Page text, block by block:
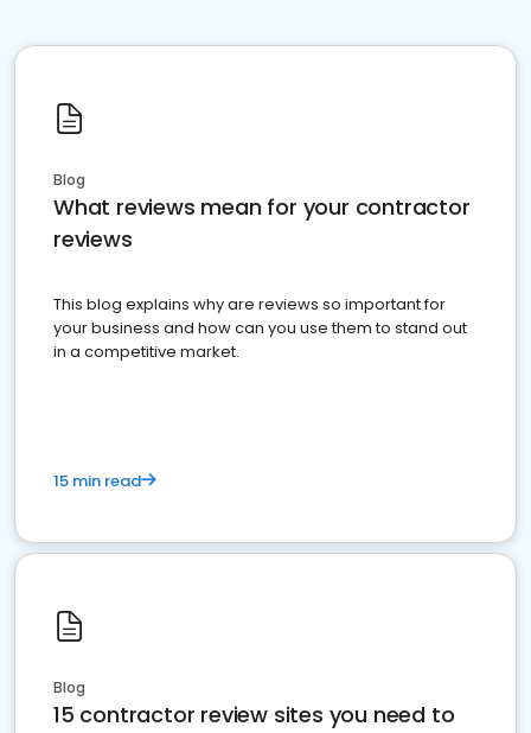
Blog
What reviews mean for your contractor
reviews
This blog explains why are reviews so important for
your business and how can you use them to stand out
in a competitive market.
15 min read
Blog
15 contractor review sites you need to